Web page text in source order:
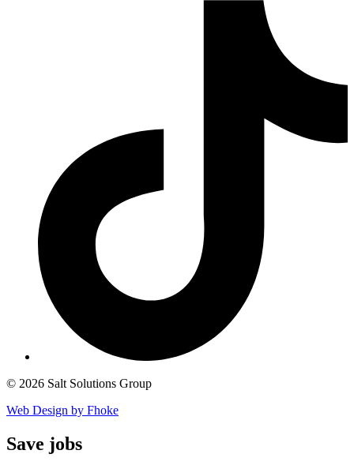
© 2026 Salt Solutions Group
Web Design by Fhoke
Save jobs